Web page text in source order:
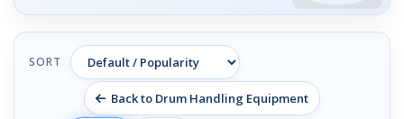
SORT
Back to Drum Handling Equipment